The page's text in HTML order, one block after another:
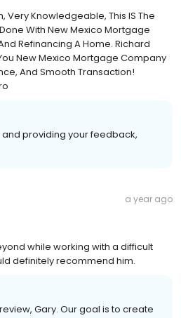
Very Knowledgeable, This IS The
With New Mexico Mortgage
Refinancing A Home. Richard
New Mexico Mortgage Company
And Smooth Transaction!
providing your feedback,
a year ago
while working with a difficult
definitely recommend him.
Gary. Our goal is to create